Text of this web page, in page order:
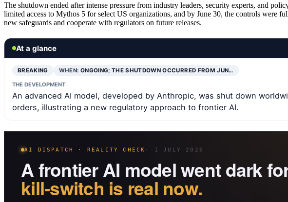
The shutdown ended after intense pressure from industry leaders, security experts, and
limited access to Mythos 5 for select US organizations, and by June 30, the controls were
new safeguards and cooperate with regulators on future releases.
At a glance
BREAKING WHEN: ONGOING; THE SHUTDOWN OCCURRED FROM JUN…
THE DEVELOPMENT
An advanced AI model, developed by Anthropic, was shut down
orders, illustrating a new regulatory approach to frontier AI.
AI DISPATCH · REALITY CHECK · 1 JULY 2026
A frontier AI model went dark
kill-switch is real now.